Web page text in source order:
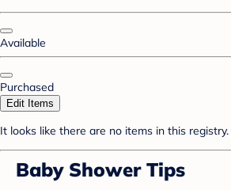
Available
Purchased
Edit Items
It looks like there are no items in this registry.
Baby Shower Tips